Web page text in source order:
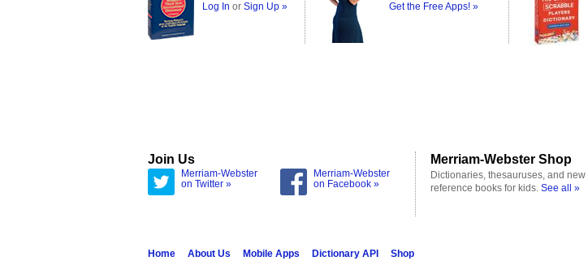
Log In or Sign Up »
Get the Free Apps! »
Join Us
Merriam-Webster
on Twitter »
Merriam-Webster
on Facebook »
Merriam-Webster Shop
Dictionaries, thesauruses, and new
reference books for kids. See all »
Home About Us Mobile Apps Dictionary API Shop